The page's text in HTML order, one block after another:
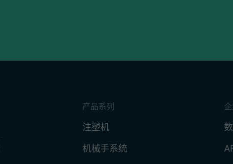
产品系列
注塑机
机械手系统